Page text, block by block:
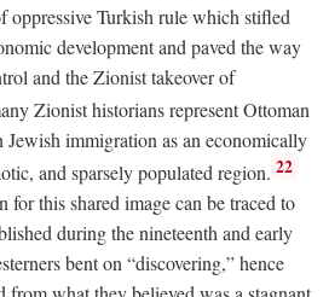
oppressive Turkish rule which stifled
development and paved the way
and the Zionist takeover of
Zionist historians represent Ottoman
Jewish immigration as an economically
and sparsely populated region. 22
for this shared image can be traced to
during the nineteenth and early
bent on “discovering,” hence